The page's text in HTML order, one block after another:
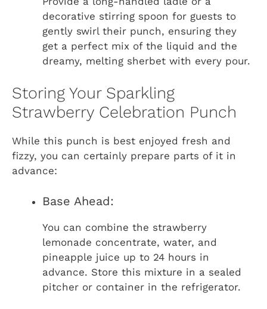
decorative stirring spoon for guests to
gently swirl their punch, ensuring they
get a perfect mix of the liquid and the
dreamy, melting sherbet with every pour.
Storing Your Sparkling
Strawberry Celebration Punch
While this punch is best enjoyed fresh and
fizzy, you can certainly prepare parts of it in
advance:
Base Ahead:
You can combine the strawberry
lemonade concentrate, water, and
pineapple juice up to 24 hours in
advance. Store this mixture in a sealed
pitcher or container in the refrigerator.